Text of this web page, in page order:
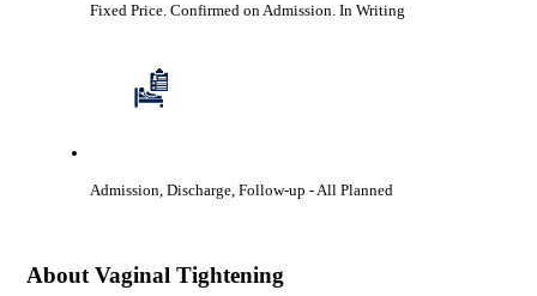
Fixed Price. Confirmed on Admission. In Writing
Admission, Discharge, Follow-up - All Planned
About Vaginal Tightening